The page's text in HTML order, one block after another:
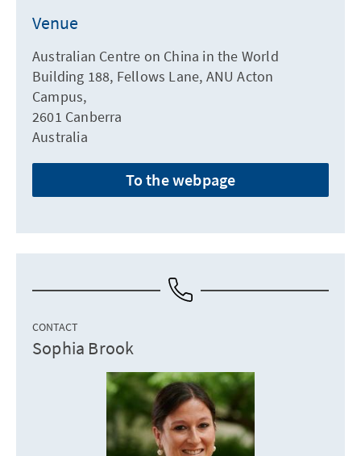
Venue
Australian Centre on China in the World
Building 188, Fellows Lane, ANU Acton
Campus,
2601 Canberra
Australia
To the webpage
CONTACT
Sophia Brook